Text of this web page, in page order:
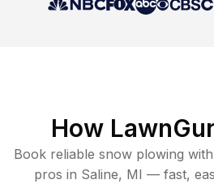
How
Book reliable snow plowing
pros in Saline, MI — fast,